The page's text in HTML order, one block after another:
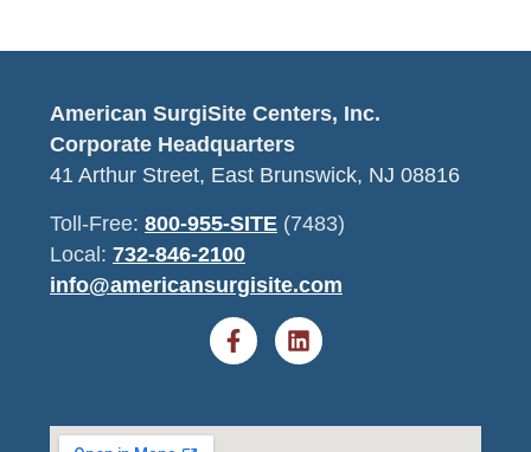
American SurgiSite Centers, Inc.
Corporate Headquarters
41 Arthur Street, East Brunswick, NJ 08816
Toll-Free: 800-955-SITE (7483)
Local: 732-846-2100
info@americansurgisite.com